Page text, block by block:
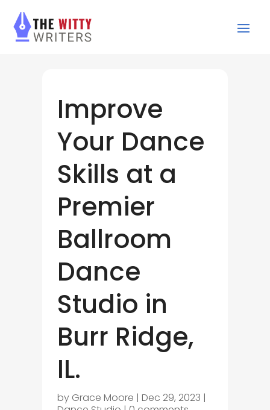
Improve
Your Dance
Skills at a
Premier
Ballroom
Dance
Studio in
Burr Ridge,
IL.
by Grace Moore | Dec 29, 2023 |